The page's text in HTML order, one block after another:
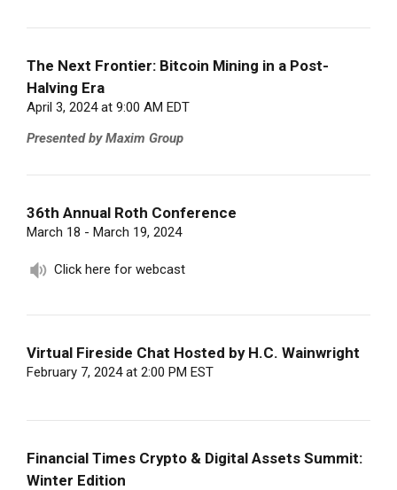
The Next Frontier: Bitcoin Mining in a Post-
Halving Era
April 3, 2024 at 9:00 AM EDT
Presented by Maxim Group
36th Annual Roth Conference
March 18 - March 19, 2024
Click here for webcast
Virtual Fireside Chat Hosted by H.C. Wainwright
February 7, 2024 at 2:00 PM EST
Financial Times Crypto & Digital Assets Summit:
Winter Edition